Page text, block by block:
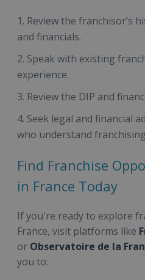
Review the franchisor’s
and financials.
Speak with existing
experience.
Review the DIP and
Seek legal and financial
who understand
Find Franchise
in France Today
If you're ready to explore
France, visit platforms like
or Observatoire de la
you to: